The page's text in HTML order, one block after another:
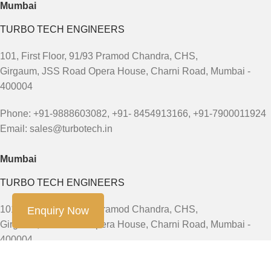
Mumbai
TURBO TECH ENGINEERS
101, First Floor, 91/93 Pramod Chandra, CHS,
Girgaum, JSS Road Opera House, Charni Road, Mumbai -
400004
Phone: +91-9888603082, +91- 8454913166, +91-7900011924
Email: sales@turbotech.in
Mumbai
TURBO TECH ENGINEERS
101, First Floor, 91/93 Pramod Chandra, CHS,
Girgaum, JSS Road Opera House, Charni Road, Mumbai -
400004
Enquiry Now